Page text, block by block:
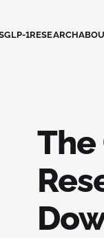
GLP-1RESEARCH